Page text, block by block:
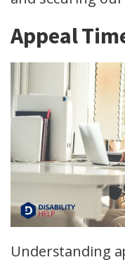
Appeal
Understanding